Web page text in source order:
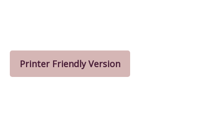
Printer Friendly Version